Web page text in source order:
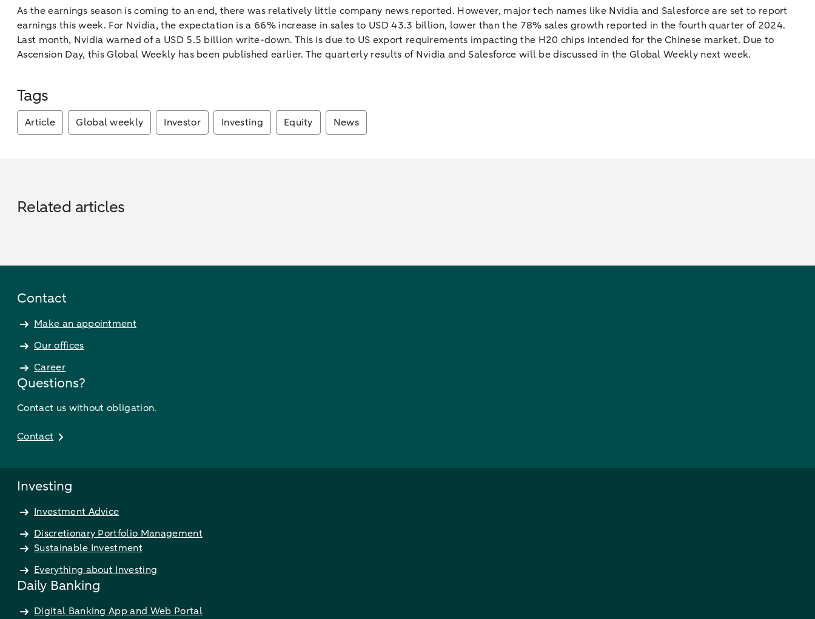
As the earnings season is coming to an end, there was relatively little company news reported. However, major tech names like Nvidia and Salesforce are set to report
earnings this week. For Nvidia, the expectation is a 66% increase in sales to USD 43.3 billion, lower than the 78% sales growth reported in the fourth quarter of 2024.
Last month, Nvidia warned of a USD 5.5 billion write-down. This is due to US export requirements impacting the H20 chips intended for the Chinese market. Due to
Ascension Day, this Global Weekly has been published earlier. The quarterly results of Nvidia and Salesforce will be discussed in the Global Weekly next week.
Tags
Article Global weekly Investor Investing Equity News
Related articles
Contact
Make an appointment
Our offices
Career
Questions?
Contact us without obligation.
Contact
Investing
Investment Advice
Discretionary Portfolio Management
Sustainable Investment
Everything about Investing
Daily Banking
Digital Banking App and Web Portal